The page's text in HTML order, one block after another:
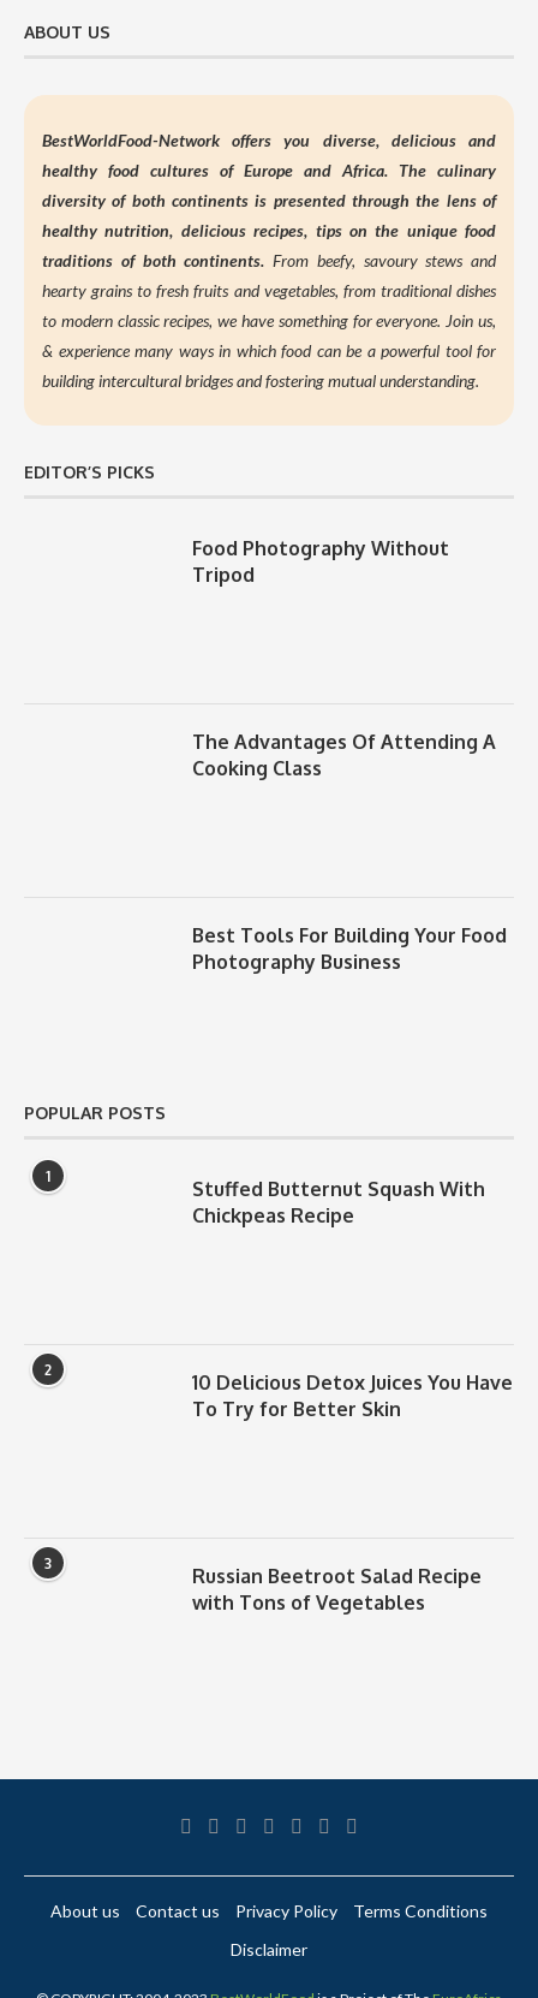
ABOUT US
BestWorldFood-Network offers you diverse, delicious and
healthy food cultures of Europe and Africa. The culinary
diversity of both continents is presented through the lens of
healthy nutrition, delicious recipes, tips on the unique food
traditions of both continents. From beefy, savoury stews and
hearty grains to fresh fruits and vegetables, from traditional dishes
to modern classic recipes, we have something for everyone. Join us,
& experience many ways in which food can be a powerful tool for
building intercultural bridges and fostering mutual understanding.
EDITOR’S PICKS
Food Photography Without
Tripod
The Advantages Of Attending A
Cooking Class
Best Tools For Building Your Food
Photography Business
POPULAR POSTS
1
Stuffed Butternut Squash With
Chickpeas Recipe
2
10 Delicious Detox Juices You Have
To Try for Better Skin
3
Russian Beetroot Salad Recipe
with Tons of Vegetables
About us Contact us Privacy Policy
Terms Conditions
Disclaimer